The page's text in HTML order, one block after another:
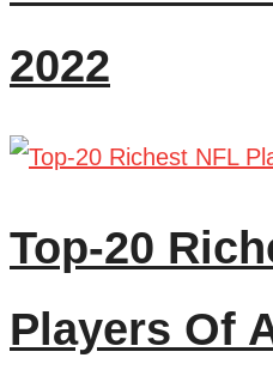
2022
Top-20
Players Of